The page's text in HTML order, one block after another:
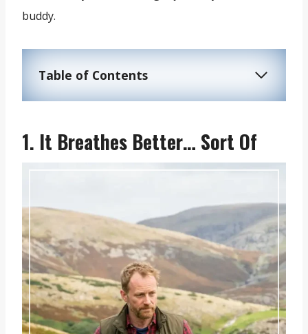
buddy.
Table of Contents
1. It Breathes Better… Sort Of